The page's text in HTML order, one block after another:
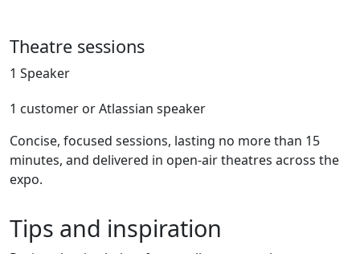
Theatre sessions
1 Speaker
1 customer or Atlassian speaker
Concise, focused sessions, lasting no more than 15
minutes, and delivered in open-air theatres across the
expo.
Tips and inspiration